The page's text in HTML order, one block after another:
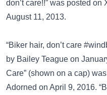
don’t care!!” was posted on
August 11, 2013.
“Biker hair, don’t care
by Bailey Teague on
Care” (shown on a cap)
Adorned on April 9, 2016.